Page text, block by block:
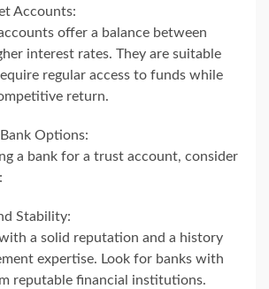
Accounts:
offer a balance between
interest rates. They are suitable
regular access to funds while
return.
Options:
a bank for a trust account, consider
Stability:
a solid reputation and a history
expertise. Look for banks with
reputable financial institutions.